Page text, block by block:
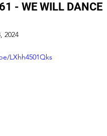
- WE WILL DANCE
2024
LXhh4501Qks